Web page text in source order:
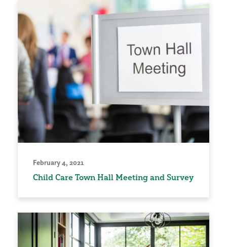
February 4, 2021
Child Care Town Hall Meeting and Survey